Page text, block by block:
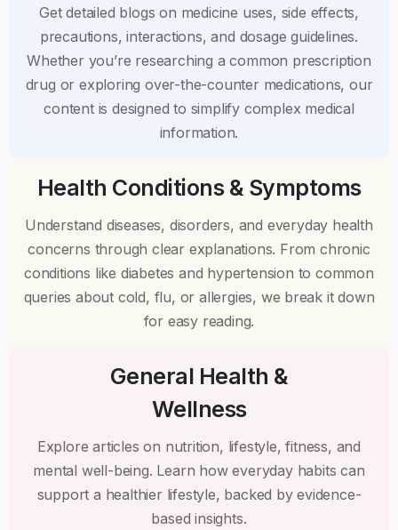
Get detailed blogs on medicine uses, side effects,
precautions, interactions, and dosage guidelines.
Whether you’re researching a common prescription
drug or exploring over-the-counter medications, our
content is designed to simplify complex medical
information.
Health Conditions & Symptoms
Understand diseases, disorders, and everyday health
concerns through clear explanations. From chronic
conditions like diabetes and hypertension to common
queries about cold, flu, or allergies, we break it down
for easy reading.
General Health &
Wellness
Explore articles on nutrition, lifestyle, fitness, and
mental well-being. Learn how everyday habits can
support a healthier lifestyle, backed by evidence-
based insights.